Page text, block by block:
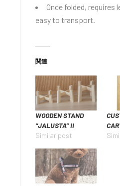
Once folded, requires
easy to transport.
関連
WOODEN STAND
“JALUSTA” II
Similar post